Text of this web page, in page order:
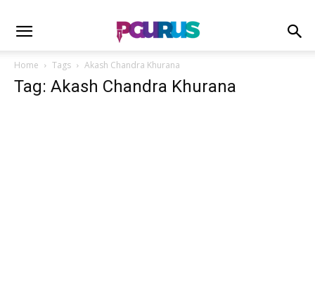
Home Tags Akash Chandra Khurana
Tag: Akash Chandra Khurana